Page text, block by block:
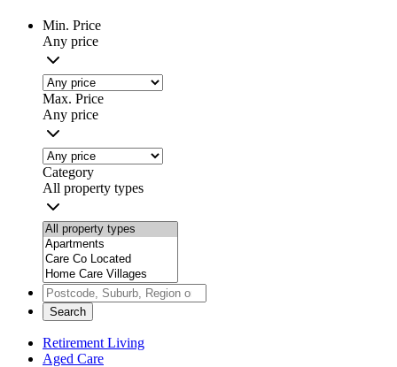
Min. Price
Any price
Max. Price
Any price
Category
All property types
Search
Retirement Living
Aged Care